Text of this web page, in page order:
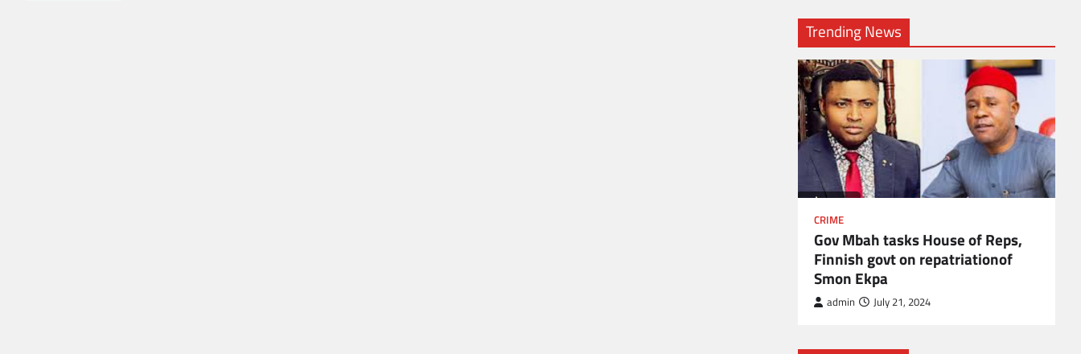
Trending News
CRIME
Gov Mbah tasks House of Reps,
Finnish govt on repatriationof
Smon Ekpa
admin July 21, 2024